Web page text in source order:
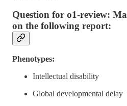
Question for o1-review:
on the following report:
Phenotypes:
Intellectual disability
Global developmental delay